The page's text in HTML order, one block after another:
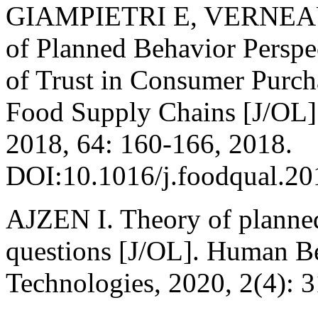
GIAMPIETRI E,
of Planned Behavior
of Trust in Consumer
Food Supply Chains [J/
2018, 64: 160-166, 2018.
DOI:10.1016/
AJZEN I. Theory of
questions [J/OL]. Human
Technologies, 2020, 2(4):